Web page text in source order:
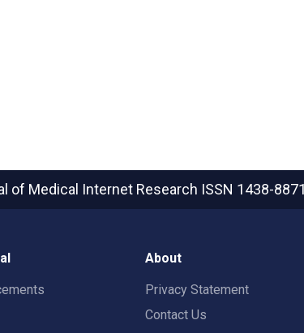
of Medical Internet Research ISSN 1438-8871
About
Privacy Statement
Contact Us